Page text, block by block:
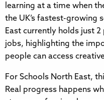
learning at a time when
the UK’s fastest-growing
East currently holds just 2
jobs, highlighting the
people can access
For Schools North East,
Real progress happens